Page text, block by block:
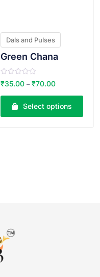
Dals and Pulses
Green Chana
R
a
o
₹35.00 –₹70.00
Select options